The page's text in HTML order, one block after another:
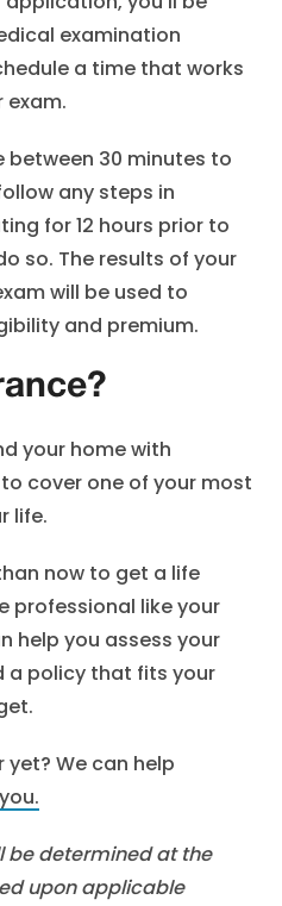
examination
a time that works
between 30 minutes to
any steps in
for 12 hours prior to
so. The results of your
will be used to
and premium.
your home with
cover one of your most
life.
now to get a life
professional like your
help you assess your
a policy that fits your
yet? We can help
be determined at the
upon applicable